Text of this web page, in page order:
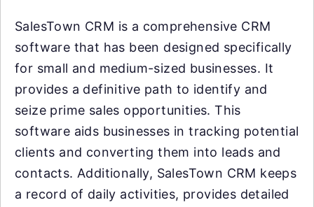
SalesTown CRM is a comprehensive CRM
software that has been designed specifically
for small and medium-sized businesses. It
provides a definitive path to identify and
seize prime sales opportunities. This
software aids businesses in tracking potential
clients and converting them into leads and
contacts. Additionally, SalesTown CRM keeps
a record of daily activities, provides detailed